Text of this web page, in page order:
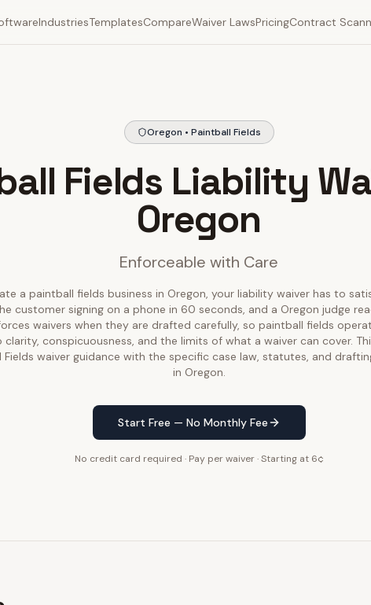
IndustriesTemplatesCompareWaiver LawsPricingContract
Oregon • Paintball Fields
Fields Liability
Oregon
Enforceable with Care
a paintball fields business in Oregon, your liability waiver has to
customer signing on a phone in 60 seconds, and a Oregon judge
waivers when they are drafted carefully, so paintball fields
conspicuousness, and the limits of what a waiver can cover.
Fields waiver guidance with the specific case law, statutes, and
in Oregon.
Start Free — No Monthly Fee
No credit card required · Pay per waiver · Starting at 6¢